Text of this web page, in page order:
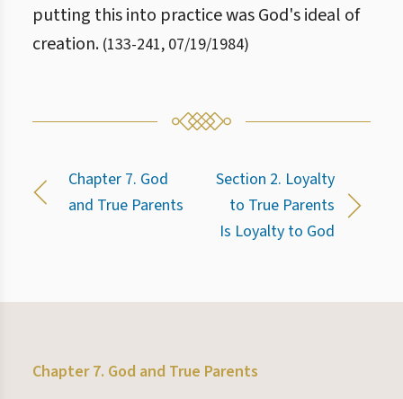
putting this into practice was God's ideal of
creation. (133-241, 07/19/1984)
Chapter 7. God
and True Parents
Section 2. Loyalty
to True Parents
Is Loyalty to God
Chapter 7. God and True Parents